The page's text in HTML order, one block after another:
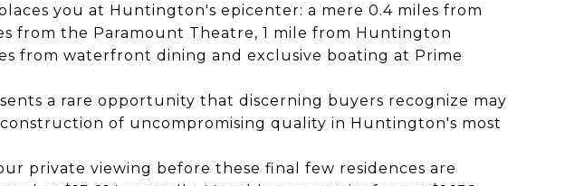
you at Huntington's epicenter: a mere 0.4 miles from
from the Paramount Theatre, 1 mile from Huntington
from waterfront dining and exclusive boating at Prime
a rare opportunity that discerning buyers recognize may
of uncompromising quality in Huntington's most
private viewing before these final few residences are